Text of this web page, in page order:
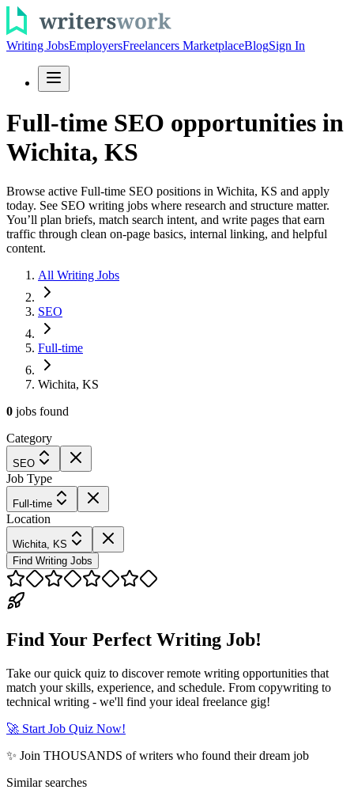
Writing JobsEmployersFreelancers MarketplaceBlogSign In
Full-time SEO opportunities in
Wichita, KS
Browse active Full-time SEO positions in Wichita, KS and apply
today. See SEO writing jobs where research and structure matter.
You’ll plan briefs, match search intent, and write pages that earn
traffic through clean on-page basics, internal linking, and helpful
content.
All Writing Jobs
SEO
Full-time
Wichita, KS
0 jobs found
Category
SEO
Job Type
Full-time
Location
Wichita, KS
Find Writing Jobs
Find Your Perfect Writing Job!
Take our quick quiz to discover remote writing opportunities that
match your skills, experience, and schedule. From copywriting to
technical writing - we'll find your ideal freelance gig!
🚀 Start Job Quiz Now!
✨ Join THOUSANDS of writers who found their dream job
Similar searches